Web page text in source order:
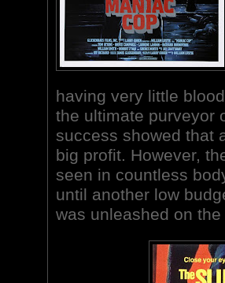
having very little
the ultimate purveyor
success showed that
big profit. However,
seen in countless
until another low
was unleashed on